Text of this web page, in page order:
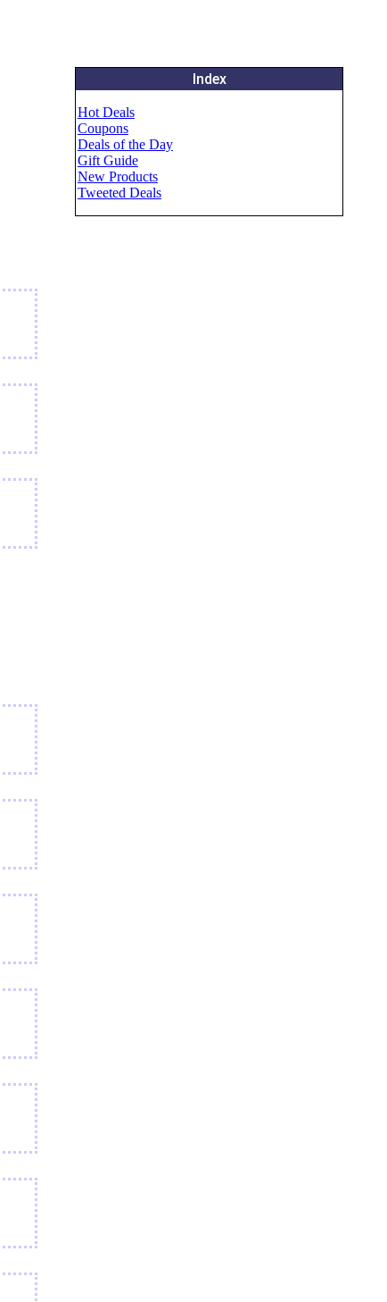
Index
Hot Deals
Coupons
Deals of the Day
Gift Guide
New Products
Tweeted Deals